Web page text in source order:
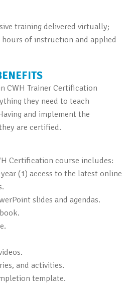
training delivered virtually;
hours of instruction and applied
CWH Trainer Certification
they need to teach
and implement the
are certified.
Certification course includes:
(1) access to the latest online
slides and agendas.
and activities.
template.